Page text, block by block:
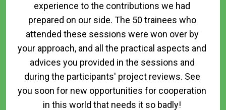
experience to the contributions we had
prepared on our side. The 50 trainees who
attended these sessions were won over by
your approach, and all the practical aspects and
advices you provided in the sessions and
during the participants' project reviews. See
you soon for new opportunities for cooperation
in this world that needs it so badly!